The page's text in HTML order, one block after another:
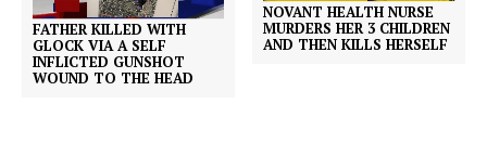
FATHER KILLED WITH
GLOCK VIA A SELF
INFLICTED GUNSHOT
WOUND TO THE HEAD
NOVANT HEALTH NURSE
MURDERS HER 3 CHILDREN
AND THEN KILLS HERSELF